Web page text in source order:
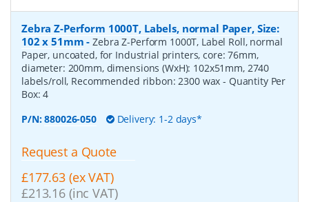
Zebra Z-Perform 1000T, Labels, normal Paper, Size:
102 x 51mm -Zebra Z-Perform 1000T, Label Roll, normal
Paper, uncoated, for Industrial printers, core: 76mm,
diameter: 200mm, dimensions (WxH): 102x51mm, 2740
labels/roll, Recommended ribbon: 2300 wax- Quantity Per
Box:4
P/N:880026-050 Delivery: 1-2 days*
Request a Quote
£177.63 (ex VAT)
£213.16 (inc VAT)